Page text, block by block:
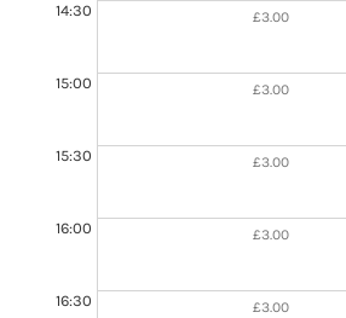
14:30
15:00
15:30
16:00
16:30
£3.00
£3.00
£3.00
£3.00
£3.00